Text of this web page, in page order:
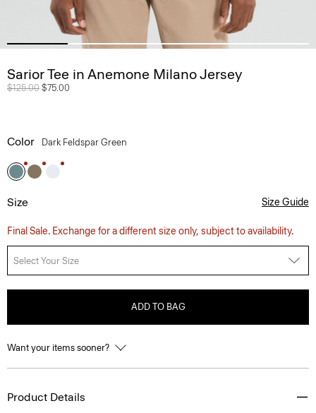
Sarior Tee in Anemone Milano Jersey
Price reduced from
$125.00 to
$75.00
Color Dark Feldspar Green
Size Size Guide
Final Sale. Exchange for a different size only, subject to availability.
Select Your Size
ADD TO BAG
Want your items sooner?
Product Details